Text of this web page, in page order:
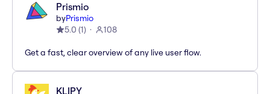
Prismio
byPrismio
5.0 (1) 108
Get a fast, clear overview of any live user flow.
KLIPY